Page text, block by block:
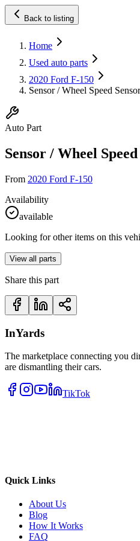
Back to listing
Home
Used auto parts
2020 Ford F-150
Sensor / Wheel Speed Sensor
Auto Part
Sensor / Wheel
From 2020 Ford F-150
Availability
available
Looking for other items on this
View all parts
Share this part
InYards
The marketplace connecting you
are dismantling their cars.
TikTok
Quick Links
About Us
Blog
How It Works
FAQ